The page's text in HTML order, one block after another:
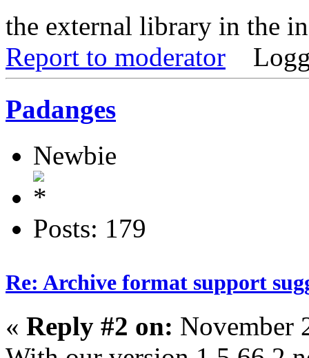
the external library in the
Report to moderator
Padanges
Newbie
Posts: 179
Re: Archive format support
« Reply #2 on: November